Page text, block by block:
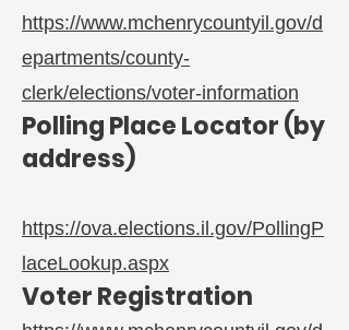
https://www.mchenrycountyil.gov/d
epartments/county-
clerk/elections/voter-information
Polling Place Locator (by
address)
https://ova.elections.il.gov/PollingP
laceLookup.aspx
Voter Registration